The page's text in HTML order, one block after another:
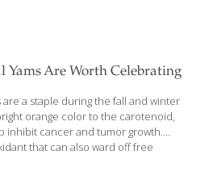
pumpkins valuable to your diet.
fresh. Also known as pepitas,
concentrations of vitamins,
Yams Are Worth Celebrating
are a staple during the fall and winter
orange color to the carotenoid,
inhibit cancer and tumor growth.
that can also ward off free